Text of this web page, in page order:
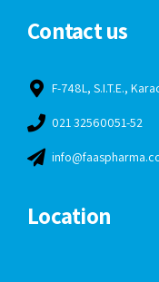
Contact us
F-748L, S.I.T.E.,
021 32560051-52
Location